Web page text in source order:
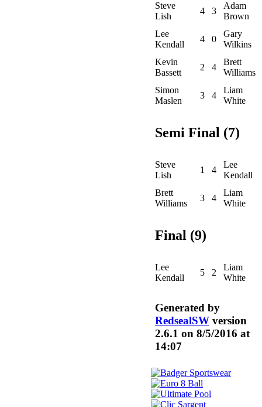
Steve
Lish
4 3
Adam
Brown
Lee
Kendall
4 0
Gary
Wilkins
Kevin
Bassett
2 4
Brett
Williams
Simon
Maslen
3 4
Liam
White
Semi Final (7)
Steve
Lish
1 4
Lee
Kendall
Brett
Williams
3 4
Liam
White
Final (9)
Lee
Kendall
5 2
Liam
White
Generated by
RedsealSW version
2.6.1 on 8/5/2016 at
14:07